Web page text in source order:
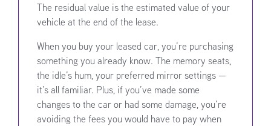
The residual value is the estimated value of your
vehicle at the end of the lease.
When you buy your leased car, you’re purchasing
something you already know. The memory seats,
the idle’s hum, your preferred mirror settings —
it’s all familiar. Plus, if you’ve made some
changes to the car or had some damage, you’re
avoiding the fees you would have to pay when